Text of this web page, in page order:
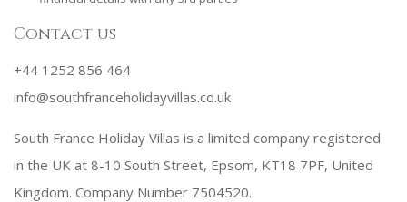
Contact us
+44 1252 856 464
info@southfranceholidayvillas.co.uk
South France Holiday Villas is a limited company registered
in the UK at 8-10 South Street, Epsom, KT18 7PF, United
Kingdom. Company Number 7504520.